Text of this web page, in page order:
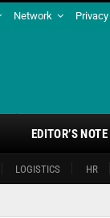
Network
LOGISTICS HR
EDITOR’S NOTE